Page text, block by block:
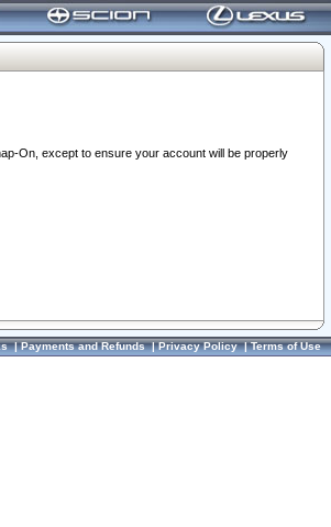
On, except to ensure your account will be properly
|Payments and Refunds|Privacy Policy|Terms of Use